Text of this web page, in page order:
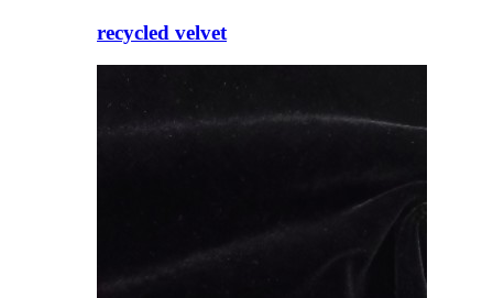
recycled velvet